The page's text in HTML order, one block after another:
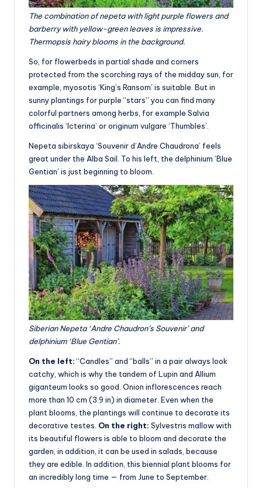
The combination of nepeta with light purple flowers and
barberry with yellow-green leaves is impressive.
Thermopsis hairy blooms in the background.
So, for flowerbeds in partial shade and corners
protected from the scorching rays of the midday sun, for
example, myosotis ‘King’s Ransom’ is suitable. But in
sunny plantings for purple “stars” you can find many
colorful partners among herbs, for example Salvia
officinalis ‘Icterina’ or originum vulgare ‘Thumbles’.
Nepeta sibirskaya ‘Souvenir d’Andre Chaudrona’ feels
great under the Alba Sail. To his left, the delphinium ‘Blue
Gentian’ is just beginning to bloom.
Siberian Nepeta ‘Andre Chaudron’s Souvenir’ and
delphinium ‘Blue Gentian’.
On the left:“Candles” and “balls” in a pair always look
catchy, which is why the tandem of Lupin and Allium
giganteum looks so good. Onion inflorescences reach
more than 10 cm (3.9 in) in diameter. Even when the
plant blooms, the plantings will continue to decorate its
decorative testes. On the right: Sylvestris mallow with
its beautiful flowers is able to bloom and decorate the
garden, in addition, it can be used in salads, because
they are edible. In addition, this biennial plant blooms for
an incredibly long time — from June to September.